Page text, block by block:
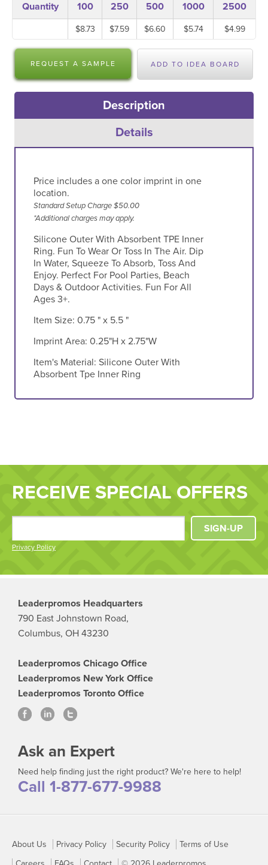
Quantity 100 250 500 1000 2500
$8.73 $7.59 $6.60 $5.74 $4.99
REQUEST A SAMPLE ADD TO IDEA BOARD
Description
Details
Price includes a one color imprint in one
location.
Standard Setup Charge $50.00
*Additional charges may apply.
Silicone Outer With Absorbent TPE Inner
Ring. Fun To Wear Or Toss In The Air. Dip
In Water, Squeeze To Absorb, Toss And
Enjoy. Perfect For Pool Parties, Beach
Days & Outdoor Activities. Fun For All
Ages 3+.
Item Size: 0.75 " x 5.5 "
Imprint Area: 0.25"H x 2.75"W
Item's Material: Silicone Outer With
Absorbent Tpe Inner Ring
RECEIVE SPECIAL OFFERS
Privacy Policy
SIGN-UP
Leaderpromos Headquarters
790 East Johnstown Road,
Columbus, OH 43230
Leaderpromos Chicago Office
Leaderpromos New York Office
Leaderpromos Toronto Office
Ask an Expert
Need help finding just the right product? We're here to help!
Call 1-877-677-9988
About Us Privacy Policy Security Policy
Terms of Use